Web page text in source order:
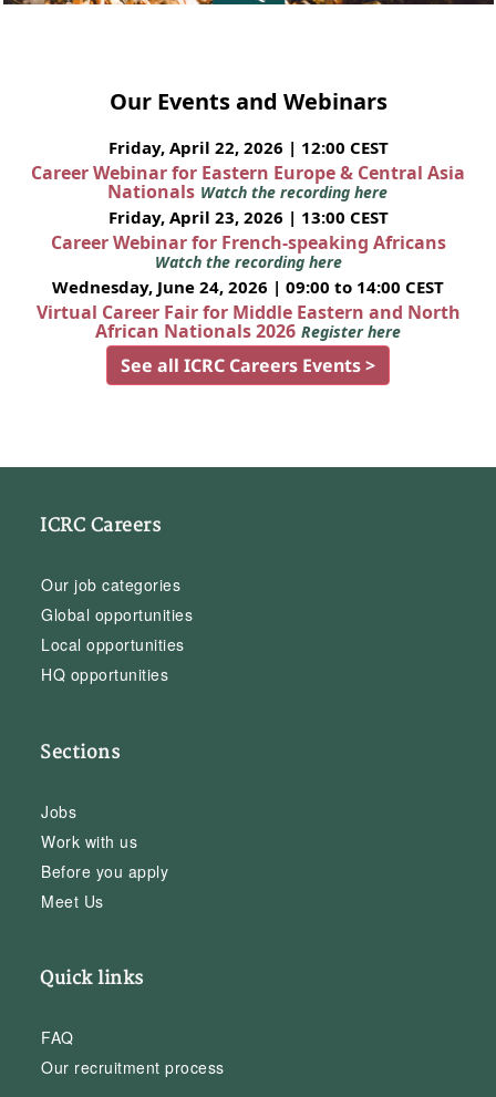
Our Events and Webinars
Friday, April 22, 2026 | 12:00 CEST
Career Webinar for Eastern Europe & Central Asia
Nationals Watch the recording here
Friday, April 23, 2026 | 13:00 CEST
Career Webinar for French-speaking Africans
Watch the recording here
Wednesday, June 24, 2026 | 09:00 to 14:00 CEST
Virtual Career Fair for Middle Eastern and North
African Nationals 2026 Register here
See all ICRC Careers Events >
ICRC Careers
Our job categories
Global opportunities
Local opportunities
HQ opportunities
Sections
Jobs
Work with us
Before you apply
Meet Us
Quick links
FAQ
Our recruitment process